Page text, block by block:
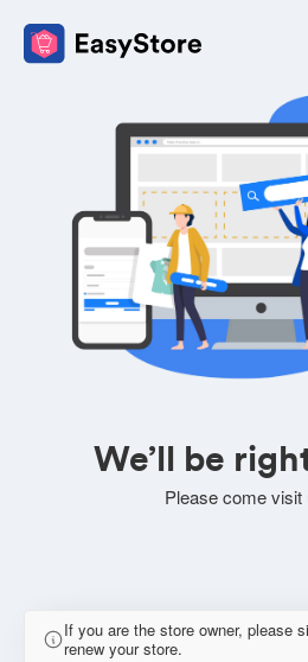
We’ll be
Please come visit
If you are the store owner, please
renew your store.